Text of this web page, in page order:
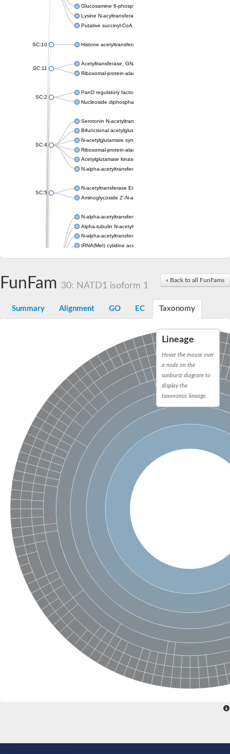
Glucosamine 6-phosphate N-acetyltransferase
Lysine N-acyltransferase MbtK
Putative succinyl-CoA transferase Rv0802c
SC:10 Histone acetyltransferase
SC:11
Acetyltransferase, GNAT family
Ribosomal-protein-alanine acetyltransferase
SC:2
PanD regulatory factor
Nucleoside diphosphate-linked moiety X motif 6
SC:4
Serotonin N-acetyltransferase
Bifunctional acetylglutamate kinase/N-acetyl-gamma-glutamyl-
N-acetylglutamate synthase, mitochondrial
Ribosomal-protein-alanine acetyltransferase
Acetylglutamate kinase
N-alpha-acetyltransferase NAT5
SC:5
N-acetyltransferase Eis
Aminoglycoside 2'-N-acetyltransferase AAC (AAC(2')-IC)
N-alpha-acetyltransferase 10 isoform X1
Alpha-tubulin N-acetyltransferase 1
N-alpha-acetyltransferase 60 isoform X1
tRNA(Met) cytidine acetyltransferase TmcA
N-terminal acetyltransferase A complex catalytic subunit Ard1
N-terminal acetyltransferase complex ARD1 subunit
N-alpha-acetyltransferase 50 isoform X2
Long-chain N-acyl amino acid synthase
Diamine acetyltransferase 1
GNAT family acetyltransferase
Histone acetyltransferase
Acetyltransf_1
Aminoglycoside N(6')-acetyltransferase type 1
SC:8
dTDP-fucosamine acetyltransferase
Mycothiol acetyltransferase
Orf14
SC:9
Histone acetyltransferase type B catalytic subunit
Acetyltransferase At1g77540
Histone acetyltransferase type B catalytic subunit
Acetyltransferase, GNAT family
Acetyltransferase YpeA
Histone acetyltransferase
Elongator complex protein 3
Histone acetyltransferase KAT2A
Ribosomal protein alanine acetyltransferase
Putative n-alpha-acetyltransferase 50
Spermidine N(1)-acetyltransferase
Acetyltransferase, GNAT family
Amino-acid acetyltransferase
Putative N-alpha-acetyltransferase 30
GNAT family acetyltransferase
cysteine-rich protein 2-binding protein-like
N-alpha-acetyltransferase 20 isoform X1
nudix hydrolase 2
RNA cytidine acetyltransferase
[Ribosomal protein S18]-alanine N-acetyltransferase
RNA cytidine acetyltransferase
protein O-GlcNAcase
[Citrate [pro-3S]-lyase] ligase
Phosphinothricin acetyltransferase
Acetyltransferase, GNAT
« Back to all FunFams
FunFam 30: NATD1 isoform 1
Summary Alignment GO EC Taxonomy
Lineage
Hover the mouse over
a node on the
sunburst diagram to
display the
taxonomic lineage.